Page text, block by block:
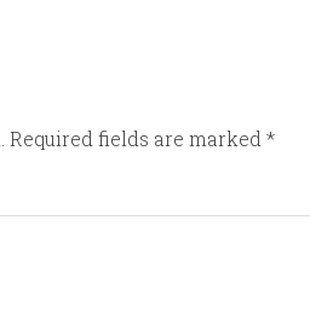
Required fields are marked *